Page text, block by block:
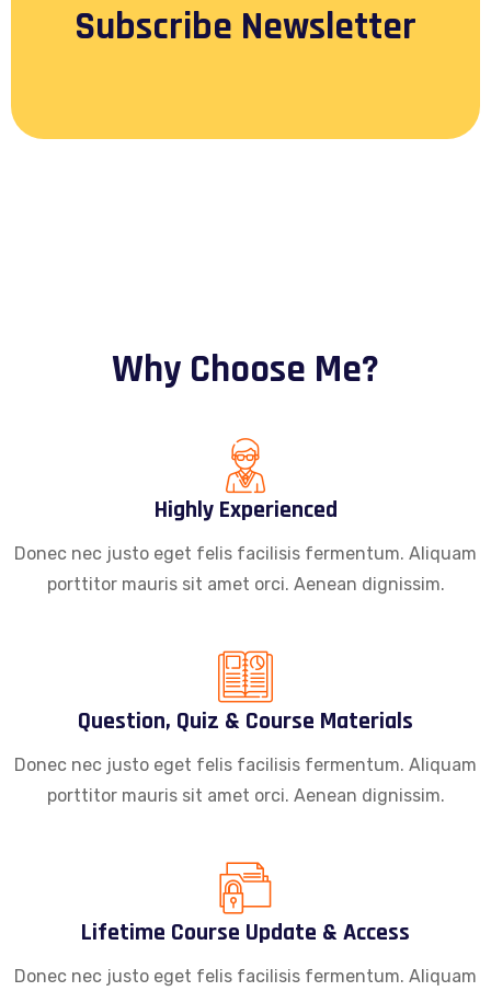
Subscribe Newsletter
Why Choose Me?
Highly Experienced
Donec nec justo eget felis facilisis fermentum. Aliquam
porttitor mauris sit amet orci. Aenean dignissim.
Question, Quiz & Course Materials
Donec nec justo eget felis facilisis fermentum. Aliquam
porttitor mauris sit amet orci. Aenean dignissim.
Lifetime Course Update & Access
Donec nec justo eget felis facilisis fermentum. Aliquam